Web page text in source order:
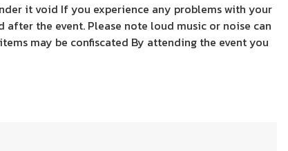
it void If you experience any problems with your
the event. Please note loud music or noise can
may be confiscated By attending the event you